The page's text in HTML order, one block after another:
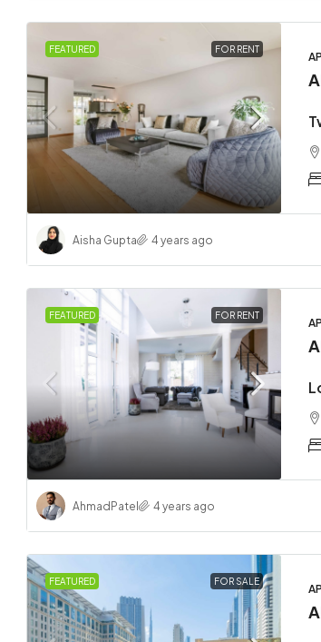
FEATURED FOR RENT
Aisha Gupta 4 years ago
FEATURED FOR RENT
AhmadPatel 4 years ago
FEATURED FOR SALE